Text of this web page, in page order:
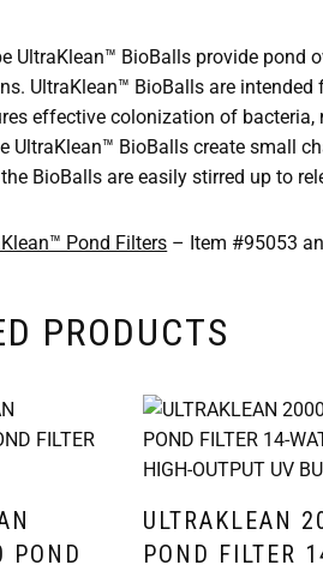
UltraKlean™ BioBalls provide
UltraKlean™ BioBalls are
effective colonization of
UltraKlean™ BioBalls create small
BioBalls are easily stirred up to
Pond Filters – Item #95053
PRODUCTS
ULTRAKLEAN
POND FILTER